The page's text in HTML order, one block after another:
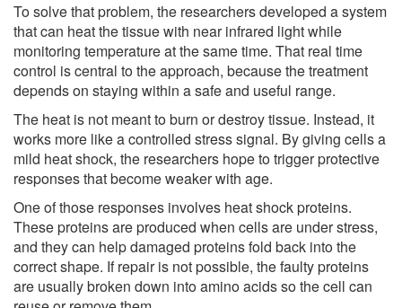
To solve that problem, the researchers developed a system
that can heat the tissue with near infrared light while
monitoring temperature at the same time. That real time
control is central to the approach, because the treatment
depends on staying within a safe and useful range.
The heat is not meant to burn or destroy tissue. Instead, it
works more like a controlled stress signal. By giving cells a
mild heat shock, the researchers hope to trigger protective
responses that become weaker with age.
One of those responses involves heat shock proteins.
These proteins are produced when cells are under stress,
and they can help damaged proteins fold back into the
correct shape. If repair is not possible, the faulty proteins
are usually broken down into amino acids so the cell can